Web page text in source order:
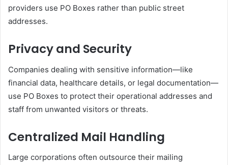
providers use PO Boxes rather than public street
addresses.
Privacy and Security
Companies dealing with sensitive information—like
financial data, healthcare details, or legal documentation—
use PO Boxes to protect their operational addresses and
staff from unwanted visitors or threats.
Centralized Mail Handling
Large corporations often outsource their mailing